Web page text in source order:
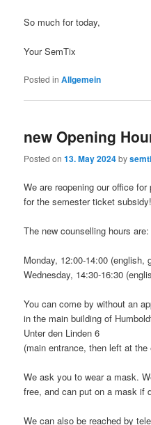
So much for today,
Your SemTix
Posted in Allgemein
new Opening
Posted on13. May 2024by
We are reopening our office
for the semester ticket subsidy!
The new counselling hours are:
Monday, 12:00-14:00 (english,
Wednesday, 14:30-16:30
You can come by without an
in the main building of
Unter den Linden 6
(main entrance, then left at the
We ask you to wear a mask.
free, and can put on a mask if
We can also be reached by